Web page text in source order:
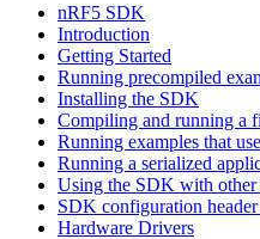
nRF5 SDK
Introduction
Getting Started
Running precompiled
Installing the SDK
Compiling and running a
Running examples that
Running a serialized
Using the SDK with other
SDK configuration
Hardware Drivers